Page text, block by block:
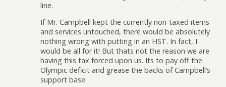
line.
If Mr. Campbell kept the currently non-taxed items
and services untouched, there would be absolutely
nothing wrong with putting in an HST. In fact, I
would be all for it! But thats not the reason we are
having this tax forced upon us. Its to pay off the
Olympic deficit and grease the backs of Campbell’s
support base.